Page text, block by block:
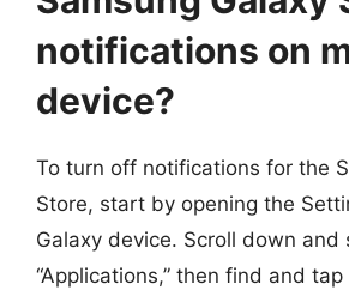
notifications on
device?
To turn off notifications for the
Store, start by opening the
Galaxy device. Scroll down and
“Applications,” then find and tap